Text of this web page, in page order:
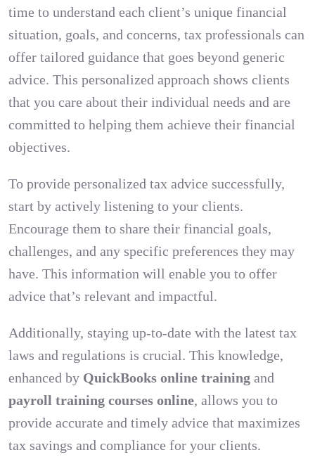
time to understand each client’s unique financial
situation, goals, and concerns, tax professionals can
offer tailored guidance that goes beyond generic
advice. This personalized approach shows clients
that you care about their individual needs and are
committed to helping them achieve their financial
objectives.
To provide personalized tax advice successfully,
start by actively listening to your clients.
Encourage them to share their financial goals,
challenges, and any specific preferences they may
have. This information will enable you to offer
advice that’s relevant and impactful.
Additionally, staying up-to-date with the latest tax
laws and regulations is crucial. This knowledge,
enhanced by QuickBooks online training and
payroll training courses online, allows you to
provide accurate and timely advice that maximizes
tax savings and compliance for your clients.